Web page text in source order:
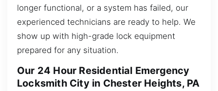
longer functional, or a system has failed, our
experienced technicians are ready to help. We
show up with high-grade lock equipment
prepared for any situation.
Our 24 Hour Residential Emergency
Locksmith City in Chester Heights, PA